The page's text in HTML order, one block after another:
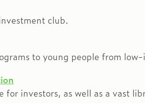
club.
to young people from
for investors, as well as a vast